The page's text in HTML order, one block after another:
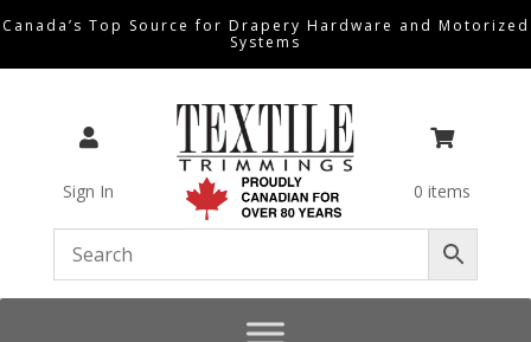
Canada’s Top Source for Drapery Hardware and Motorized
Systems

Sign In

0 items